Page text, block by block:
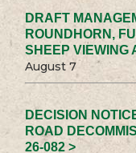
DRAFT
ROUNDHORN,
SHEEP VIEWING
August 7
DECISION
ROAD
26-082 >